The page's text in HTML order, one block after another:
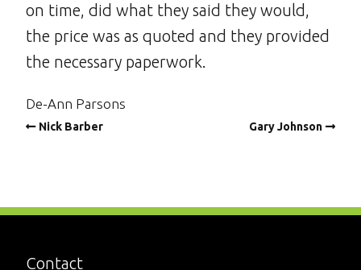
on time, did what they said they would,
the price was as quoted and they provided
the necessary paperwork.
De-Ann Parsons
Nick Barber Gary Johnson
Contact